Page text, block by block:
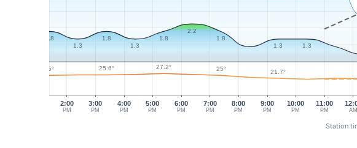
2:00
PM
3:00
PM
4:00
PM
5:00
PM
6:00
PM
7:00
PM
9:00
PM
10:00
PM
11:00
PM AM
8:00
PM
1.8
1.3
1.8
1.3
1.8
2.2
1.8
1.3
1.3
25° 25.6° 27.2° 25° 21.7°
Station